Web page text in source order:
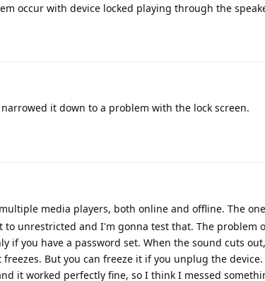
occur with device locked playing through the
it down to a problem with the lock screen.
media players, both online and offline. The
unrestricted and I'm gonna test that. The problem
if you have a password set. When the sound cuts
But you can freeze it if you unplug the
it worked perfectly fine, so I think I messed